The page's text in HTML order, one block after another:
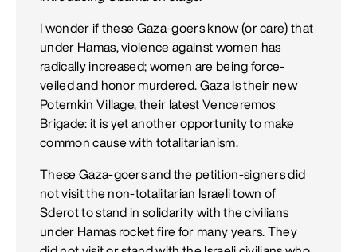
I wonder if these Gaza-goers know (or care) that
under Hamas, violence against women has
radically increased; women are being force-
veiled and honor murdered. Gaza is their new
Potemkin Village, their latest Venceremos
Brigade: it is yet another opportunity to make
common cause with totalitarianism.
These Gaza-goers and the petition-signers did
not visit the non-totalitarian Israeli town of
Sderot to stand in solidarity with the civilians
under Hamas rocket fire for many years. They